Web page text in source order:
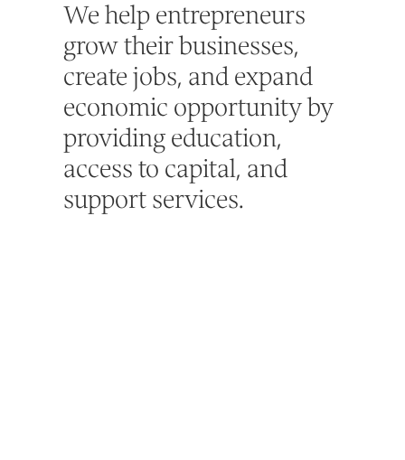
We help entrepreneurs
grow their businesses,
create jobs, and expand
economic opportunity by
providing education,
access to capital, and
support services.